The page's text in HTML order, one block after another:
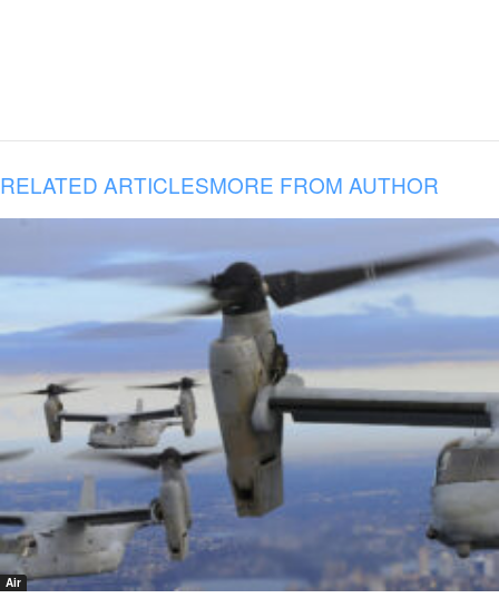
RELATED ARTICLESMORE FROM AUTHOR
Air